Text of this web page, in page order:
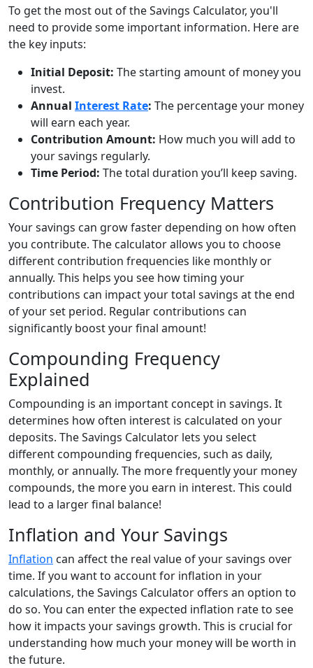
To get the most out of the Savings Calculator, you'll
need to provide some important information. Here are
the key inputs:
Initial Deposit: The starting amount of money you
invest.
Annual Interest Rate: The percentage your money
will earn each year.
Contribution Amount: How much you will add to
your savings regularly.
Time Period: The total duration you’ll keep saving.
Contribution Frequency Matters
Your savings can grow faster depending on how often
you contribute. The calculator allows you to choose
different contribution frequencies like monthly or
annually. This helps you see how timing your
contributions can impact your total savings at the end
of your set period. Regular contributions can
significantly boost your final amount!
Compounding Frequency
Explained
Compounding is an important concept in savings. It
determines how often interest is calculated on your
deposits. The Savings Calculator lets you select
different compounding frequencies, such as daily,
monthly, or annually. The more frequently your money
compounds, the more you earn in interest. This could
lead to a larger final balance!
Inflation and Your Savings
Inflation can affect the real value of your savings over
time. If you want to account for inflation in your
calculations, the Savings Calculator offers an option to
do so. You can enter the expected inflation rate to see
how it impacts your savings growth. This is crucial for
understanding how much your money will be worth in
the future.